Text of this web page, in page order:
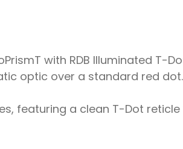
with RDB Illuminated T-
optic over a standard red dot.
featuring a clean T-Dot reticle